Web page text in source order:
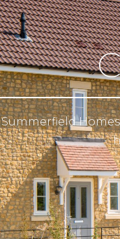
Summerfield